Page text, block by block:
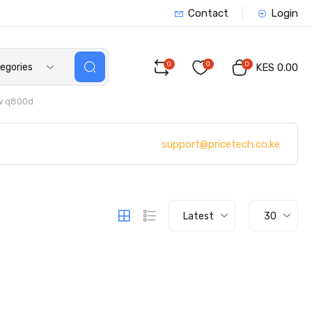
Contact Login
q800d
0 0 0 KES 0.00
support@pricetech.co.ke
Latest 30